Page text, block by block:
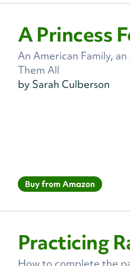
A Princess
An American Family,
Them All
by Sarah Culberson
Buy from Amazon
Practicing
How to complete the